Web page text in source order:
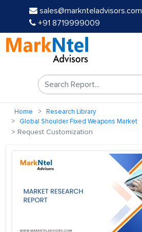
sales@marknteladvisors.com
+91 8719999009
Home
Research Library
Global Shoulder Fixed Weapons Market
Request Customization